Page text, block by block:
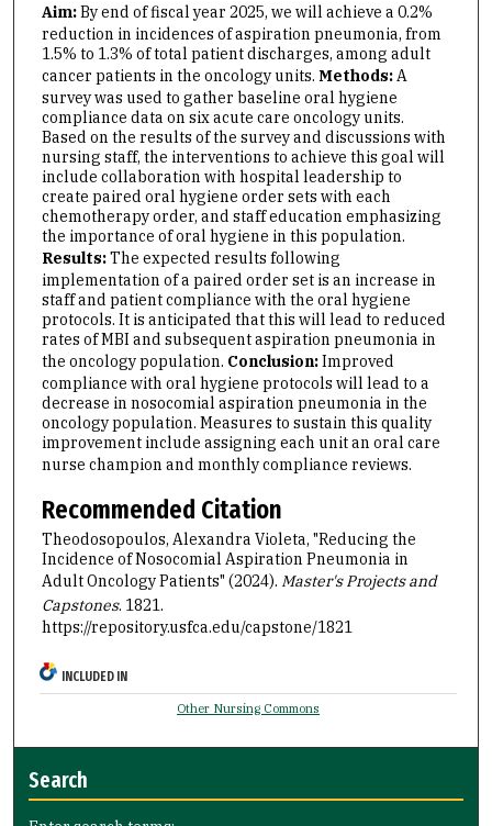
Aim:By end of fiscal year 2025, we will achieve a 0.2%
reduction in incidences of aspiration pneumonia, from
1.5% to 1.3% of total patient discharges, among adult
cancer patients in the oncology units. Methods: A
survey was used to gather baseline oral hygiene
compliance data on six acute care oncology units.
Based on the results of the survey and discussions with
nursing staff, the interventions to achieve this goal will
include collaboration with hospital leadership to
create paired oral hygiene order sets with each
chemotherapy order, and staff education emphasizing
the importance of oral hygiene in this population.
Results:The expected results following
implementation of a paired order set is an increase in
staff and patient compliance with the oral hygiene
protocols. It is anticipated that this will lead to reduced
rates of MBI and subsequent aspiration pneumonia in
the oncology population. Conclusion:Improved
compliance with oral hygiene protocols will lead to a
decrease in nosocomial aspiration pneumonia in the
oncology population. Measures to sustain this quality
improvement include assigning each unit an oral care
nurse champion and monthly compliance reviews.
Recommended Citation
Theodosopoulos, Alexandra Violeta, "Reducing the
Incidence of Nosocomial Aspiration Pneumonia in
Adult Oncology Patients" (2024). Master's Projects and
Capstones. 1821.
https://repository.usfca.edu/capstone/1821
INCLUDED IN
Other Nursing Commons
Search